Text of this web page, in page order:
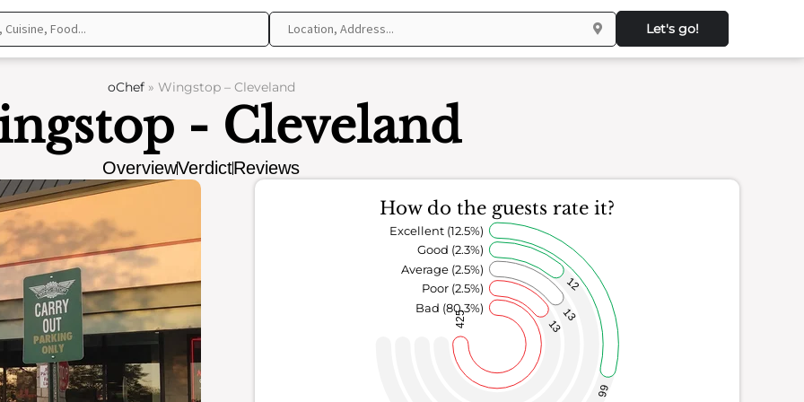
Let's go!
oChef» Wingstop – Cleveland
- Cleveland
OverviewVerdictReviews
How do the guests rate it?
425 13
13
12
66
Bad (80.3%)
Poor (2.5%)
Average (2.5%)
Good (2.3%)
Excellent (12.5%)